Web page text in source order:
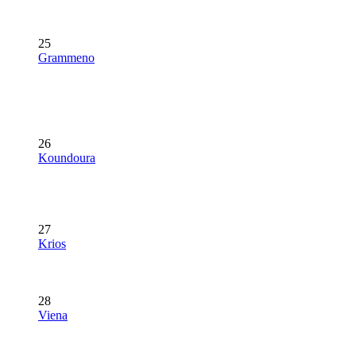
25
Grammeno
26
Koundoura
27
Krios
28
Viena